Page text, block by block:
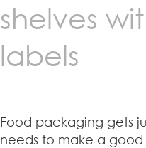
shelves
labels
Food packaging gets
needs to make a good